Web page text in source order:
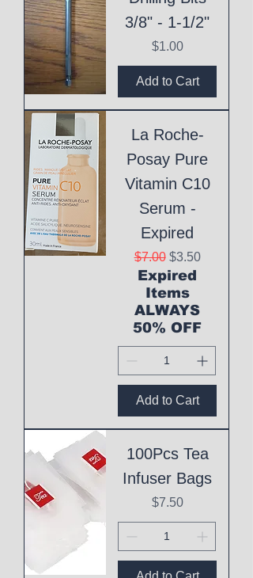
3/8" - 1-1/2"
Price
$1.00
Add to Cart
La Roche-
Posay Pure
Vitamin C10
Serum -
Expired
Regular Price
$7.00 Sale Price
$3.50
Expired
Items
ALWAYS
50% OFF
Add to Cart
100Pcs Tea
Infuser Bags
Price
$7.50